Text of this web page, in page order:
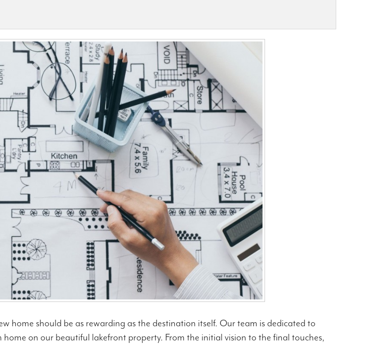
home should be as rewarding as the destination itself. Our team is dedicated to
on our beautiful lakefront property. From the initial vision to the final touches,